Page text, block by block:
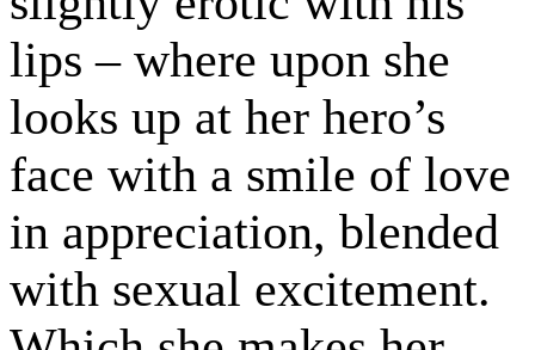
lips – where upon she
looks up at her hero’s
face with a smile of love
in appreciation, blended
with sexual excitement.